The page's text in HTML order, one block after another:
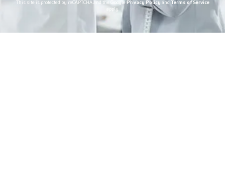
This site is protected by reCAPTCHA and the Google Privacy Policy and Terms of Service
apply.